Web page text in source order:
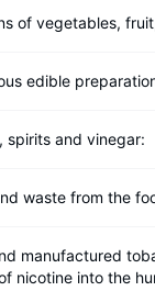
of vegetables,
edible
spirits and vinegar:
waste from the
manufactured
nicotine into the